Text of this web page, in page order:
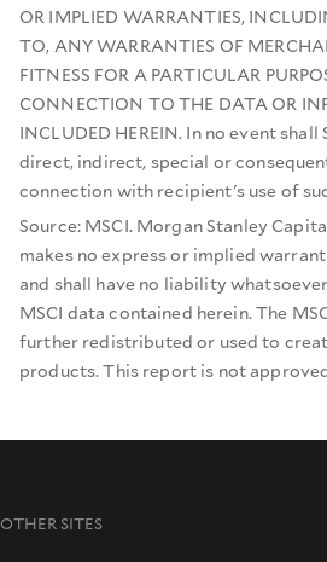
OR IMPLIED WARRANTIES,
TO, ANY WARRANTIES OF
FITNESS FOR A PARTICULAR
CONNECTION TO THE DATA OR
INCLUDED HEREIN. In no event
direct, indirect, special or
connection with recipient's use of
Source: MSCI. Morgan Stanley
makes no express or implied
and shall have no liability
MSCI data contained herein. The
further redistributed or used to
products. This report is not
OTHER SITES